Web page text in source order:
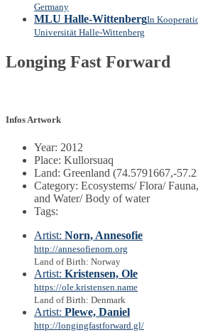
Germany
MLU Halle-WittenbergIn
Universität Halle-Wittenberg
Longing Fast Forward
Infos Artwork
Year: 2012
Place: Kullorsuaq
Land: Greenland (74.5791667,-
Category: Ecosystems/ Flora/
and Water/ Body of water
Tags:
Artist: Norn, Annesofie
http://annesofienorn.org
Land of Birth: Norway
Artist: Kristensen, Ole
https://ole.kristensen.name
Land of Birth: Denmark
Artist: Plewe, Daniel
http://longingfastforward.gl/